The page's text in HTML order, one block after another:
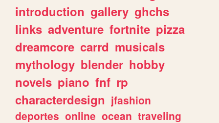
introduction gallery ghchs
links adventure fortnite pizza
dreamcore carrd musicals
mythology blender hobby
novels piano fnf rp
characterdesign jfashion
deportes online ocean traveling